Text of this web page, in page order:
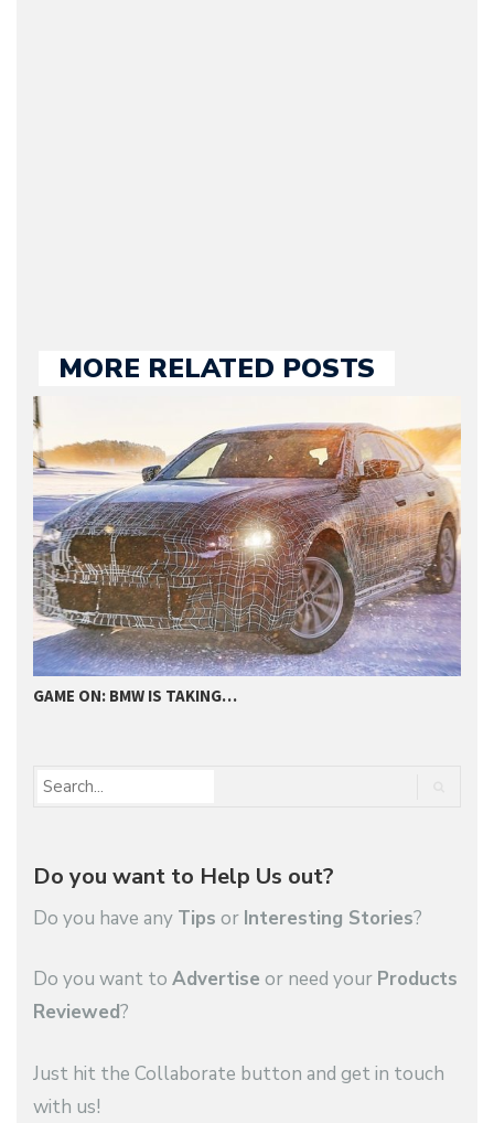
MORE RELATED POSTS
GAME ON: BMW IS TAKING…
Do you want to Help Us out?
Do you have any Tips or Interesting Stories?
Do you want to Advertise or need your Products
Reviewed?
Just hit the Collaborate button and get in touch
with us!